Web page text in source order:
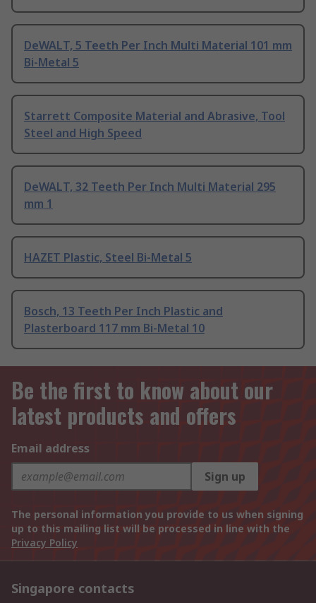
DeWALT, 5 Teeth Per Inch Multi Material 101 mm
Bi-Metal 5
Starrett Composite Material and Abrasive, Tool
Steel and High Speed
DeWALT, 32 Teeth Per Inch Multi Material 295
mm 1
HAZET Plastic, Steel Bi-Metal 5
Bosch, 13 Teeth Per Inch Plastic and
Plasterboard 117 mm Bi-Metal 10
Be the first to know about our
latest products and offers
Email address
Sign up
The personal information you provide to us when signing
up to this mailing list will be processed in line with the
Privacy Policy
Singapore contacts